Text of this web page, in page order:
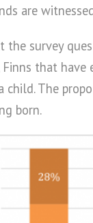
are
the survey
Finns that
child. The
born.